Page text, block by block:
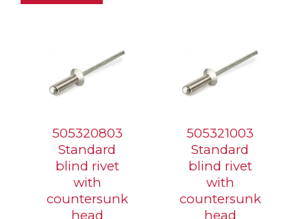
505320803
Standard
blind rivet
with
countersunk
head
505321003
Standard
blind rivet
with
countersunk
head